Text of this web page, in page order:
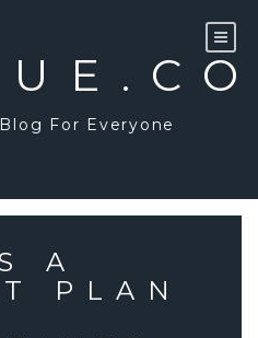
For Everyone
A
PLAN